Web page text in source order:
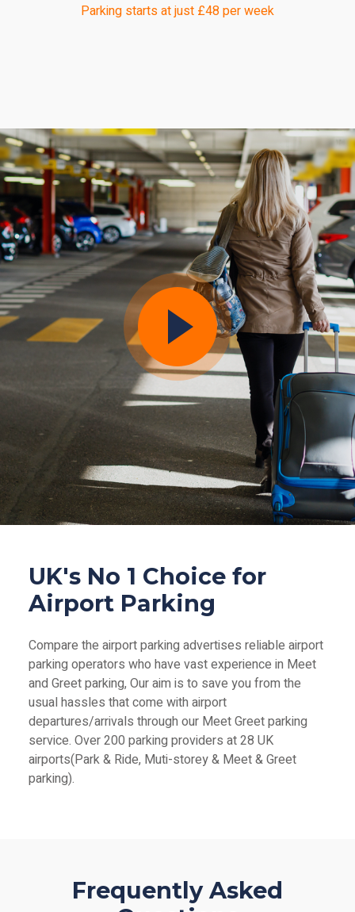
Parking starts at just £48 per week
UK's No 1 Choice for
Airport Parking
Compare the airport parking advertises reliable airport
parking operators who have vast experience in Meet
and Greet parking, Our aim is to save you from the
usual hassles that come with airport
departures/arrivals through our Meet Greet parking
service. Over 200 parking providers at 28 UK
airports(Park & Ride, Muti-storey & Meet & Greet
parking).
Frequently Asked